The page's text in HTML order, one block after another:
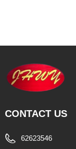
CONTACT US
62623546